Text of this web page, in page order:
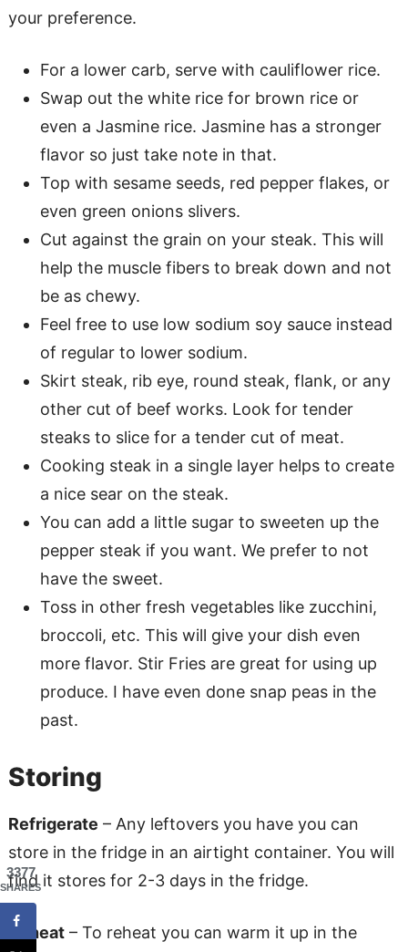
your preference.
For a lower carb, serve with cauliflower rice.
Swap out the white rice for brown rice or
even a Jasmine rice. Jasmine has a stronger
flavor so just take note in that.
Top with sesame seeds, red pepper flakes, or
even green onions slivers.
Cut against the grain on your steak. This will
help the muscle fibers to break down and not
be as chewy.
Feel free to use low sodium soy sauce instead
of regular to lower sodium.
Skirt steak, rib eye, round steak, flank, or any
other cut of beef works. Look for tender
steaks to slice for a tender cut of meat.
Cooking steak in a single layer helps to create
a nice sear on the steak.
You can add a little sugar to sweeten up the
pepper steak if you want. We prefer to not
have the sweet.
Toss in other fresh vegetables like zucchini,
broccoli, etc. This will give your dish even
more flavor. Stir Fries are great for using up
produce. I have even done snap peas in the
past.
Storing
Refrigerate – Any leftovers you have you can
store in the fridge in an airtight container. You will
find it stores for 2-3 days in the fridge.
Reheat– To reheat you can warm it up in the
3377
SHARES